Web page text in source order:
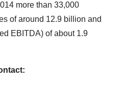
more than 33,000
of around 12.9 billion and
EBITDA) of about 1.9